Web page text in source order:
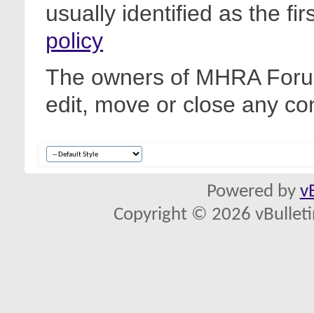
usually identified as the
policy
The owners of MHRA
edit, move or close any
Powered by
Copyright © 2026